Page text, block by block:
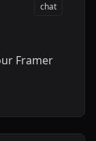
chat
Framer